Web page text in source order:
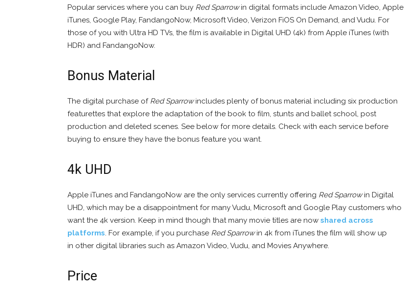
Popular services where you can buy Red Sparrow in digital formats include Amazon Video, Apple
iTunes, Google Play, FandangoNow, Microsoft Video, Verizon FiOS On Demand, and Vudu. For
those of you with Ultra HD TVs, the film is available in Digital UHD (4k) from Apple iTunes (with
HDR) and FandangoNow.
Bonus Material
The digital purchase of Red Sparrowincludes plenty of bonus material including six production
featurettes that explore the adaptation of the book to film, stunts and ballet school, post
production and deleted scenes. See below for more details. Check with each service before
buying to ensure they have the bonus feature you want.
4k UHD
Apple iTunes and FandangoNow are the only services currently offering Red Sparrow in Digital
UHD, which may be a disappointment for many Vudu, Microsoft and Google Play customers who
want the 4k version. Keep in mind though that many movie titles are now shared across
platforms. For example, if you purchase Red Sparrowin 4k from iTunes the film will show up
in other digital libraries such as Amazon Video, Vudu, and Movies Anywhere.
Price